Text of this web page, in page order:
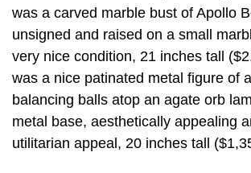
was a carved marble bust of Apollo
unsigned and raised on a small
very nice condition, 21 inches tall
was a nice patinated metal figure of
balancing balls atop an agate orb
metal base, aesthetically appealing
utilitarian appeal, 20 inches tall